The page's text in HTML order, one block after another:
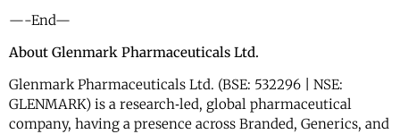
—-End—
About Glenmark Pharmaceuticals Ltd.
Glenmark Pharmaceuticals Ltd. (BSE: 532296 | NSE:
GLENMARK) is a research‐led, global pharmaceutical
company, having a presence across Branded, Generics, and